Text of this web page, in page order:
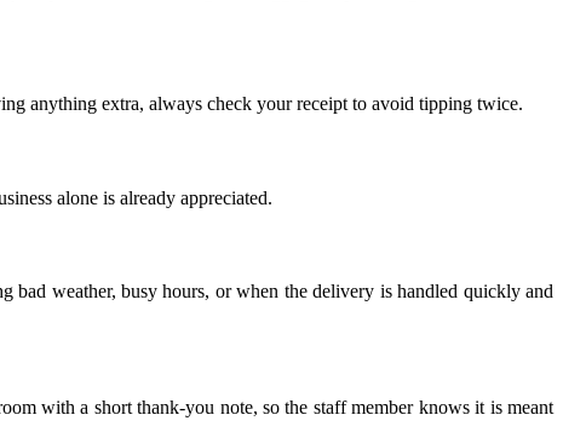
anything extra, always check your receipt to avoid tipping twice.
alone is already appreciated.
weather, busy hours, or when the delivery is handled quickly and
with a short thank-you note, so the staff member knows it is meant